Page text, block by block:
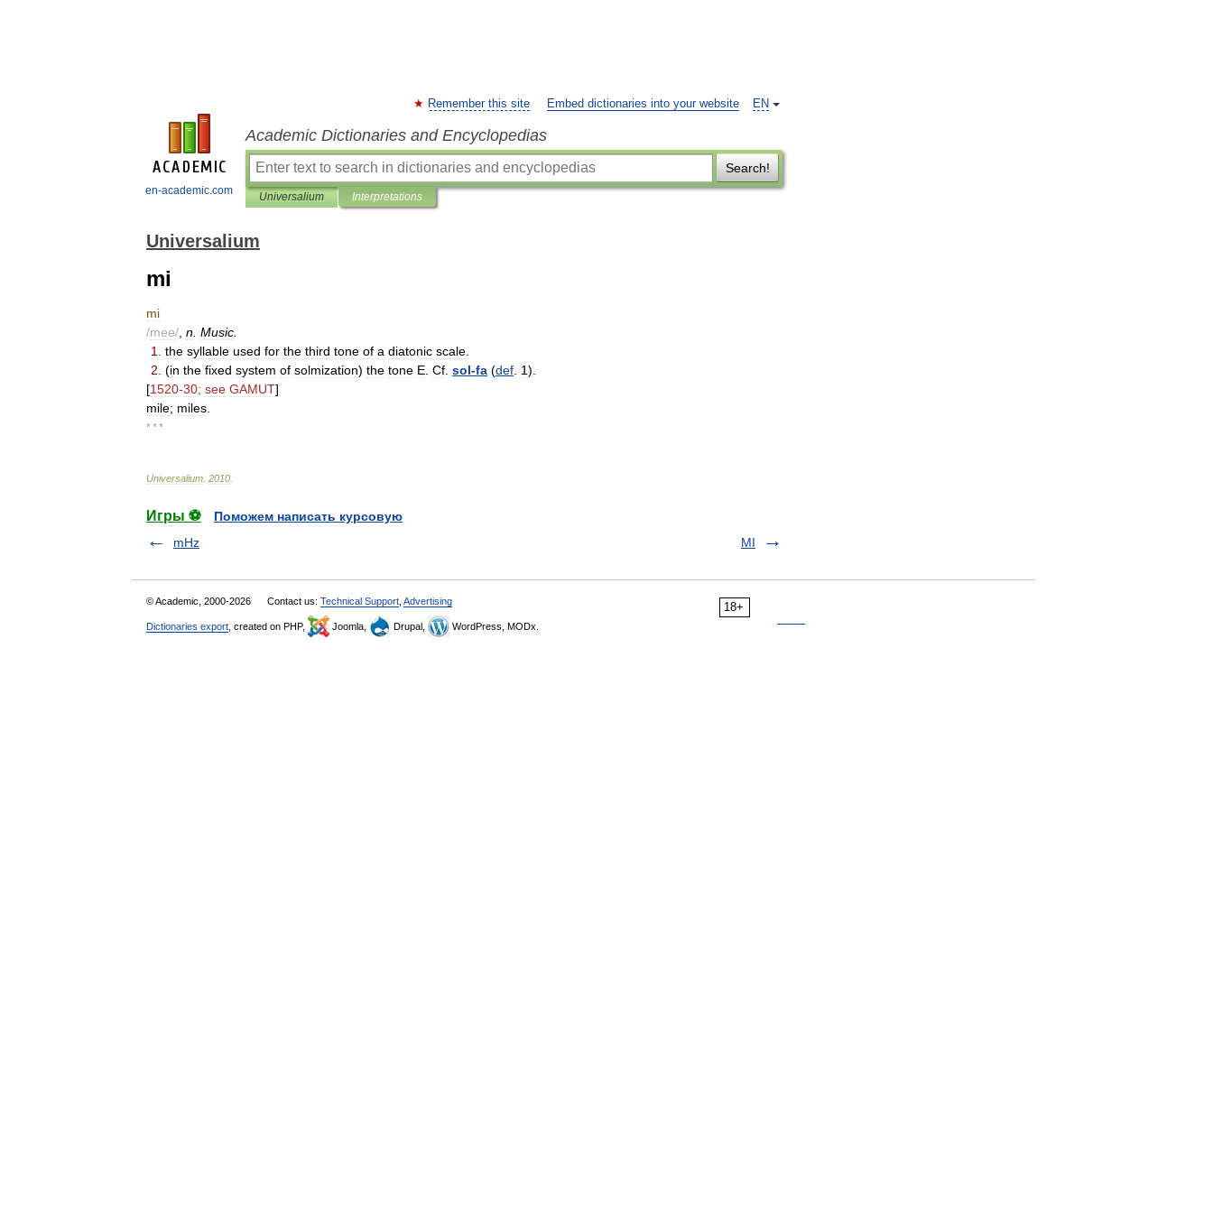
en-academic.com
EN
Remember this site Embed dictionaries into your website
Academic Dictionaries and Encyclopedias
Search!
Universalium Interpretations
Universalium
mi
mi
/mee/ n Music
1
the syllable used for the third tone of a diatonic scale
2 (in the fixed system of solmization) the tone E Cf sol-fa (def 1).
[1520-30; see GAMUT]
mile; miles
* * *
Universalium 2010
Игры ⚽
Поможем написать курсовую
mHz
MI
18+
© Academic, 2000-2026 Contact us: Technical Support Advertising
Dictionaries export , created on PHP, Joomla, Drupal, WordPress, MODx.